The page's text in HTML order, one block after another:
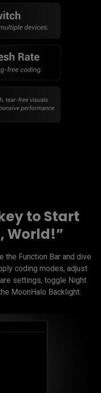
to Start
World!”
the Function Bar and dive
coding modes, adjust
settings, toggle Night
MoonHalo Backlight.